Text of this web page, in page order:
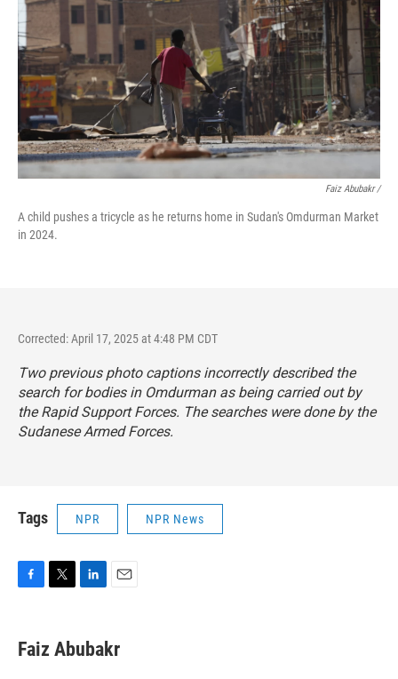
Faiz Abubakr/
A child pushes a tricycle as he returns home in Sudan's Omdurman Market
in 2024.
Corrected: April 17, 2025 at 4:48 PM CDT
Two previous photo captions incorrectly described the
search for bodies in Omdurman as being carried out by
the Rapid Support Forces. The searches were done by the
Sudanese Armed Forces.
Tags NPR NPR News
e
b
t
t
k
e
i
l
Faiz Abubakr